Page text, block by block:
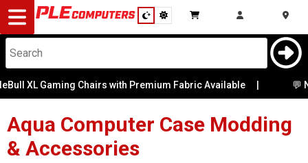
Desktop
Computers
Notebooks
Components
Gaming
XL Gaming Chairs with Premium Fabric Available 💬
Aqua Computer Case Modding
& Accessories
Category